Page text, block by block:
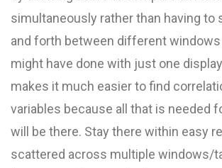
simultaneously rather than having to
and forth between different
might have done with just one
makes it much easier to find
variables because all that is needed
will be there. Stay there within easy
scattered across multiple windows/